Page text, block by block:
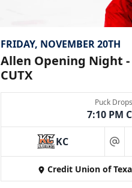
FRIDAY, NOVEMBER 20TH
Allen Opening Night
CUTX
Puck
7:10 PM
KC at
Credit Union of